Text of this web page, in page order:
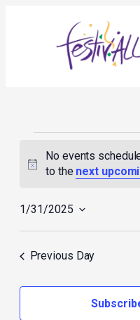
January
Notice
No events
to the next
1/31/2025
Previous Day